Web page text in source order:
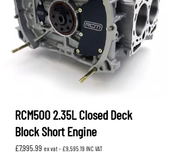
RCM500 2.35L Closed Deck
Block Short Engine
£7,995.99 ex vat - £9,595.19 INC VAT